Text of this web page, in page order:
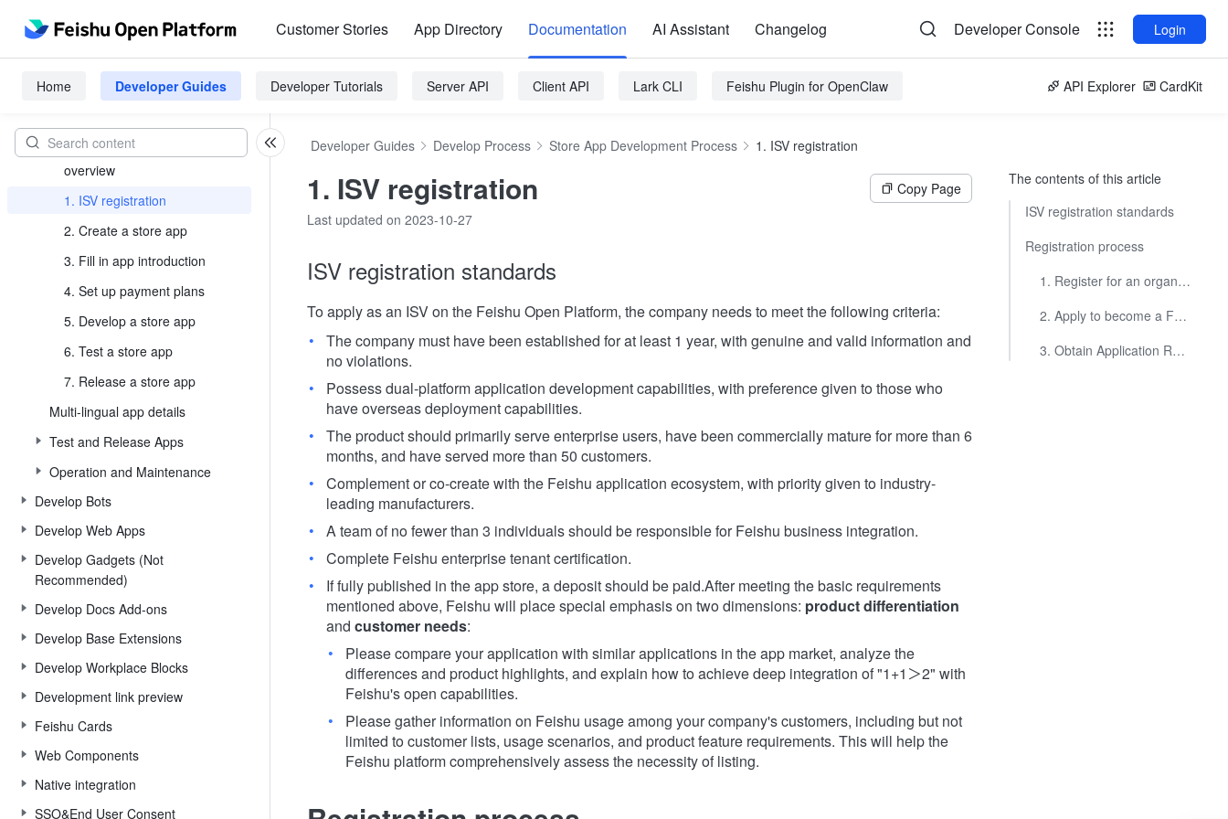
Customer Stories App Directory Documentation AI Assistant Changelog Developer Console Login
Home Developer Guides Developer Tutorials Server API Client API Lark CLI Feishu Plugin for OpenClaw API Explorer CardKit
Develop Process
Custom app development
process
Store app launch process
overview
1. ISV registration
2. Create a store app
3. Fill in app introduction
4. Set up payment plans
5. Develop a store app
6. Test a store app
7. Release a store app
Multi-lingual app details
Test and Release Apps
Operation and Maintenance
Develop Bots
Develop Web Apps
Develop Gadgets (Not
Recommended)
Develop Docs Add-ons
Develop Base Extensions
Develop Workplace Blocks
Development link preview
Feishu Cards
Web Components
Native integration
SSO&End User Consent
Developer Guides Develop Process Store App Development Process 1. ISV registration
1. ISV registration
Copy Page
Last updated on 2023-10-27
ISV registration standards
To apply as an ISV on the Feishu Open Platform, the company needs to meet the following criteria:
The company must have been established for at least 1 year, with genuine and valid information and
no violations.
Possess dual-platform application development capabilities, with preference given to those who
have overseas deployment capabilities.
The product should primarily serve enterprise users, have been commercially mature for more than 6
months, and have served more than 50 customers.
Complement or co-create with the Feishu application ecosystem, with priority given to industry-
leading manufacturers.
A team of no fewer than 3 individuals should be responsible for Feishu business integration.
Complete Feishu enterprise tenant certification.
If fully published in the app store, a deposit should be paid.After meeting the basic requirements
mentioned above, Feishu will place special emphasis on two dimensions: productdifferentiation
and customer needs:
Please compare your application with similar applications in the app market, analyze the
differences and product highlights, and explain how to achieve deep integration of "1+1＞2" with
Feishu's open capabilities.
Please gather information on Feishu usage among your company's customers, including but not
limited to customer lists, usage scenarios, and product feature requirements. This will help the
Feishu platform comprehensively assess the necessity of listing.
The contents of this article
ISV registration standards
Registration process
1. Register for an organization account
2. Apply to become a Feishu ISV
3. Obtain Application Results